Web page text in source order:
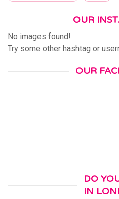
OUR
No images found!
Try some other hashtag or
OUR
DO
IN